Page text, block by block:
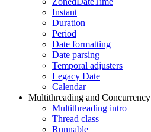
Instant
Duration
Period
Date formatting
Date parsing
Temporal adjusters
Legacy Date
Calendar
Multithreading and Concurrency
Multithreading intro
Thread class
Runnable